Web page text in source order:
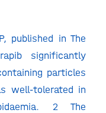
published in The
significantly
particles
well-tolerated in
2 The